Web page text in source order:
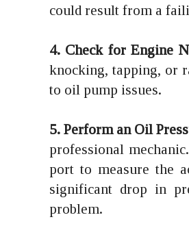
could result from a
4. Check for Engine
knocking, tapping, or
to oil pump issues.
5. Perform an Oil
professional
port to measure the
significant drop in
problem.